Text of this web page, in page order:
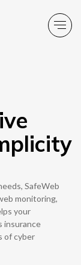
SafeWeb
monitoring,
your
insurance
of cyber